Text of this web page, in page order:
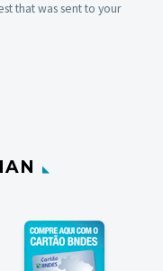
that was sent to your